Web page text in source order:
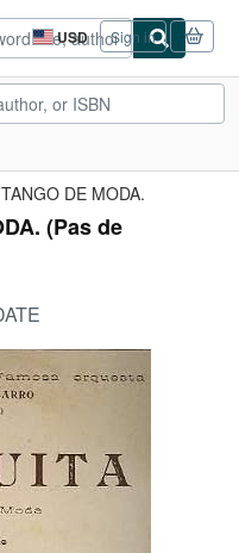
USD
Site
shopping
preferences
Sign in
DE MODA.
(Pas de